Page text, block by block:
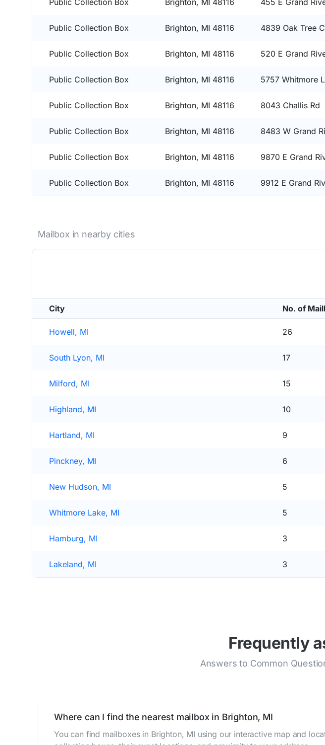
Public Collection Box Brighton, MI 48116 455 E Grand
Public Collection Box Brighton, MI 48116 4839 Oak Tree
Public Collection Box Brighton, MI 48116 520 E Grand
Public Collection Box Brighton, MI 48116 5757 Whitmore
Public Collection Box Brighton, MI 48116 8043 Challis Rd
Public Collection Box Brighton, MI 48116 8483 W Grand
Public Collection Box Brighton, MI 48116 9870 E Grand
Public Collection Box Brighton, MI 48116 9912 E Grand
Mailbox in nearby cities
City No. of
Howell, MI 26
South Lyon, MI 17
Milford, MI 15
Highland, MI 10
Hartland, MI 9
Pinckney, MI 6
New Hudson, MI 5
Whitmore Lake, MI 5
Hamburg, MI 3
Lakeland, MI 3
Frequently
Answers to Common
Where can I find the nearest mailbox in Brighton, MI
You can find mailboxes in Brighton, MI using our interactive map and